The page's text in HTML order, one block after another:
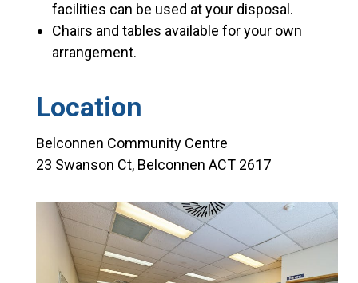
facilities can be used at your disposal.
Chairs and tables available for your own
arrangement.
Location
Belconnen Community Centre
23 Swanson Ct, Belconnen ACT 2617